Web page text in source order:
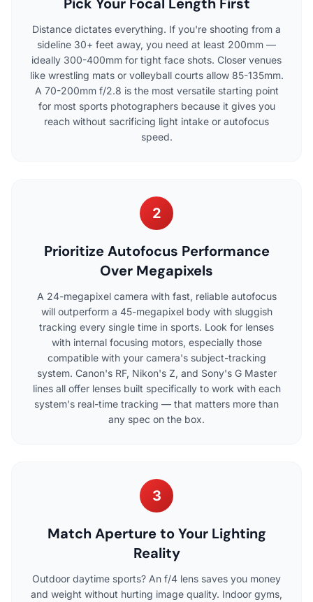
Distance dictates everything. If you're shooting from a
sideline 30+ feet away, you need at least 200mm —
ideally 300-400mm for tight face shots. Closer venues
like wrestling mats or volleyball courts allow 85-135mm.
A 70-200mm f/2.8 is the most versatile starting point
for most sports photographers because it gives you
reach without sacrificing light intake or autofocus
speed.
2
Prioritize Autofocus Performance
Over Megapixels
A 24-megapixel camera with fast, reliable autofocus
will outperform a 45-megapixel body with sluggish
tracking every single time in sports. Look for lenses
with internal focusing motors, especially those
compatible with your camera's subject-tracking
system. Canon's RF, Nikon's Z, and Sony's G Master
lines all offer lenses built specifically to work with each
system's real-time tracking — that matters more than
any spec on the box.
3
Match Aperture to Your Lighting
Reality
Outdoor daytime sports? An f/4 lens saves you money
and weight without hurting image quality. Indoor gyms,